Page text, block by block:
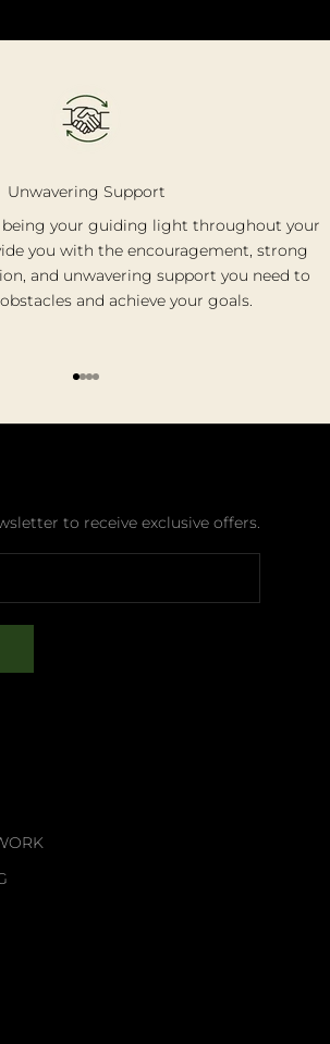
Unwavering Support
your guiding light throughout your
you with the encouragement, strong
and unwavering support you need to
and achieve your goals.
Go to item 1
Go to item 2
Go to item 3
Go to item 4
to receive exclusive offers.